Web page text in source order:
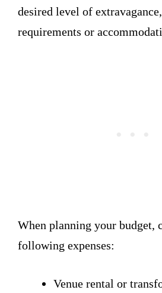
desired level of
requirements or
When planning your budget,
following expenses:
Venue rental or